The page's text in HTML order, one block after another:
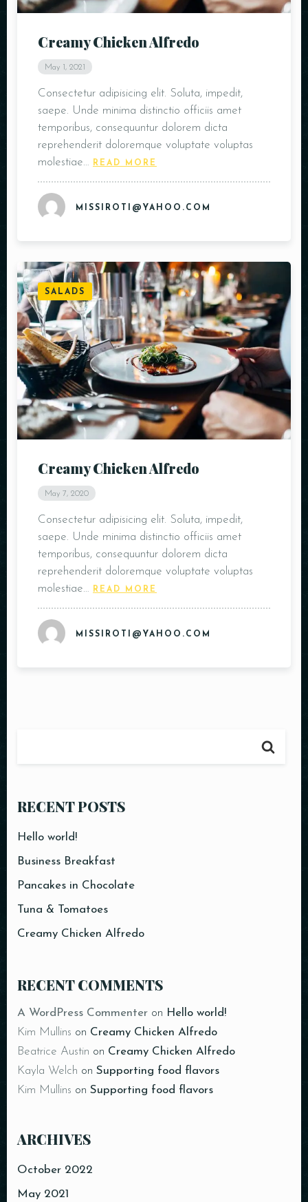
Creamy Chicken Alfredo
May 1, 2021
Consectetur adipisicing elit. Soluta, impedit,
saepe. Unde minima distinctio officiis amet
temporibus, consequuntur dolorem dicta
reprehenderit doloremque voluptate voluptas
molestiae…
READ MORE
MISSIROTI@YAHOO.COM
SALADS
Creamy Chicken Alfredo
May 7, 2020
Consectetur adipisicing elit. Soluta, impedit,
saepe. Unde minima distinctio officiis amet
temporibus, consequuntur dolorem dicta
reprehenderit doloremque voluptate voluptas
molestiae…
READ MORE
MISSIROTI@YAHOO.COM
RECENT POSTS
Hello world!
Business Breakfast
Pancakes in Chocolate
Tuna & Tomatoes
Creamy Chicken Alfredo
RECENT COMMENTS
A WordPress Commenter on Hello world!
Kim Mullins on Creamy Chicken Alfredo
Beatrice Austin on Creamy Chicken Alfredo
Kayla Welch on Supporting food flavors
Kim Mullins on Supporting food flavors
ARCHIVES
October 2022
May 2021
Person
Time